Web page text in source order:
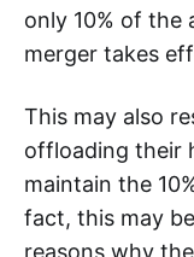
only 10% of the
merger takes
This may also
offloading their
maintain the
fact, this may
reasons why